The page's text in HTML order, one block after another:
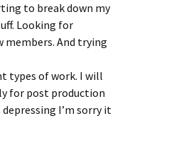
to break down my
Looking for
members. And trying
types of work. I will
for post production
I’m sorry it